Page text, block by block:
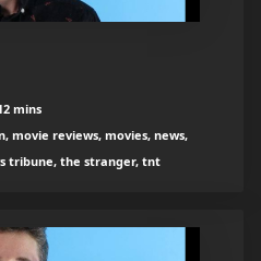
mins
movie reviews, movies, news,
tribune, the stranger, tnt